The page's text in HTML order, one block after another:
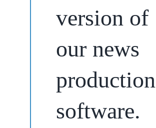
version of
our news
production
software.